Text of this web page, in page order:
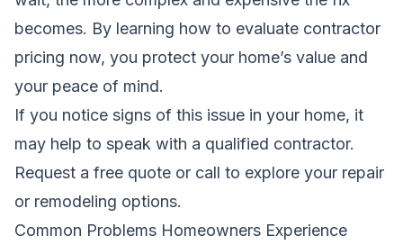
becomes. By learning how to evaluate contractor
pricing now, you protect your home’s value and
your peace of mind.
If you notice signs of this issue in your home, it
may help to speak with a qualified contractor.
Request a free quote or call to explore your repair
or remodeling options.
Common Problems Homeowners Experience